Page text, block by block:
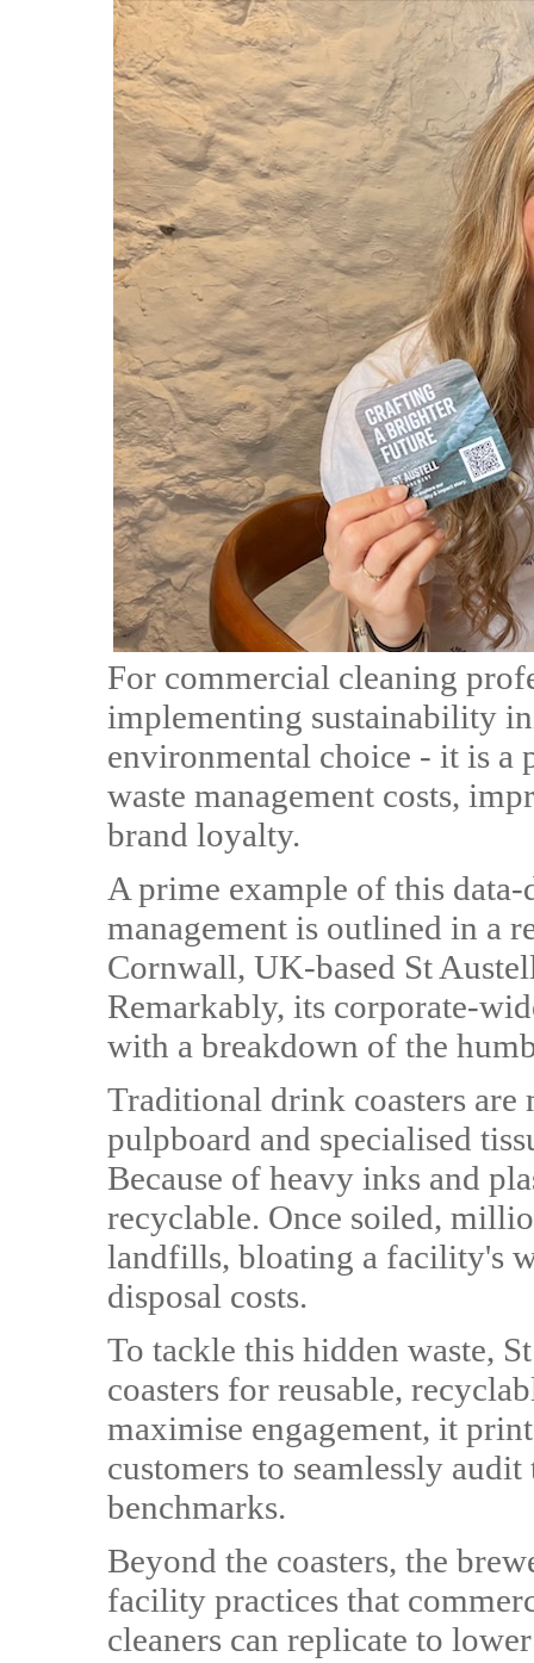
For commercial cleaning
implementing sustainability
environmental choice - it is a
waste management costs,
brand loyalty.
A prime example of this
management is outlined in a
Cornwall, UK-based St
Remarkably, its corporate-
with a breakdown of the
Traditional drink coasters are
pulpboard and specialised
Because of heavy inks and
recyclable. Once soiled,
landfills, bloating a facility's
disposal costs.
To tackle this hidden waste,
coasters for reusable,
maximise engagement, it
customers to seamlessly
benchmarks.
Beyond the coasters, the
facility practices that
cleaners can replicate to